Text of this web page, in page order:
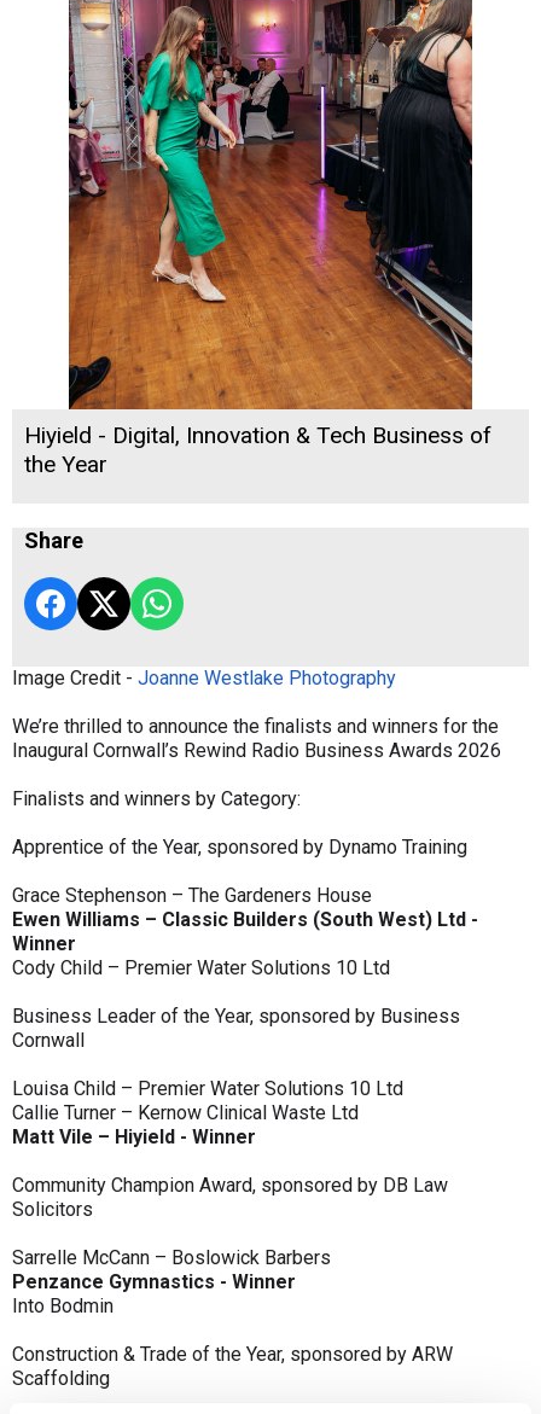
Hiyield - Digital, Innovation & Tech Business of
the Year
Share
Image Credit - Joanne Westlake Photography
We’re thrilled to announce the finalists and winners for the
Inaugural Cornwall’s Rewind Radio Business Awards 2026
Finalists and winners by Category:
Apprentice of the Year, sponsored by Dynamo Training
Grace Stephenson – The Gardeners House
Ewen Williams – Classic Builders (South West) Ltd -
Winner
Cody Child – Premier Water Solutions 10 Ltd
Business Leader of the Year, sponsored by Business
Cornwall
Louisa Child – Premier Water Solutions 10 Ltd
Callie Turner – Kernow Clinical Waste Ltd
Matt Vile – Hiyield - Winner
Community Champion Award, sponsored by DB Law
Solicitors
Sarrelle McCann – Boslowick Barbers
Penzance Gymnastics - Winner
Into Bodmin
Construction & Trade of the Year, sponsored by ARW
Scaffolding